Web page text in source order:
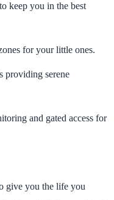
keep you in the best
for your little ones.
providing serene
and gated access for
give you the life you